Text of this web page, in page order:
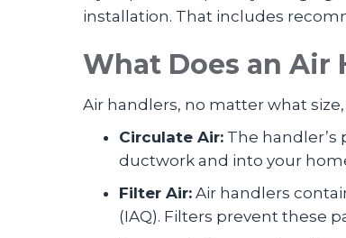
installation. That includes
What Does an Air
Air handlers, no matter what
Circulate Air: The
ductwork and into your
Filter Air: Air handlers
(IAQ). Filters prevent these